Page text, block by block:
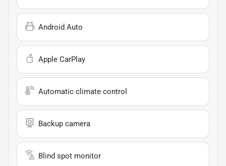
Android Auto
Apple CarPlay
Automatic climate control
Backup camera
Blind spot monitor